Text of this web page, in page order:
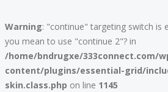
Warning: "continue" targeting switch is
you mean to use "continue 2"? in
/home/bndrugxe/333connect.com/
content/plugins/essential-grid/
skin.class.php on line 1145